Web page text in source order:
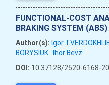
FUNCTIONAL-COST
BRAKING SYSTEM
Author(s): Igor
BORYSIUK Ihor Bevz
DOI: 10.37128/2520-6168-